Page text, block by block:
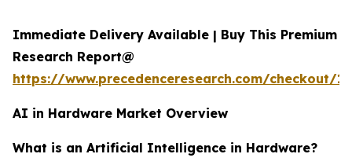
Immediate Delivery Available | Buy This Premium
Research Report@
https://www.precedenceresearch.com/checkout/
AI in Hardware Market Overview
What is an Artificial Intelligence in Hardware?